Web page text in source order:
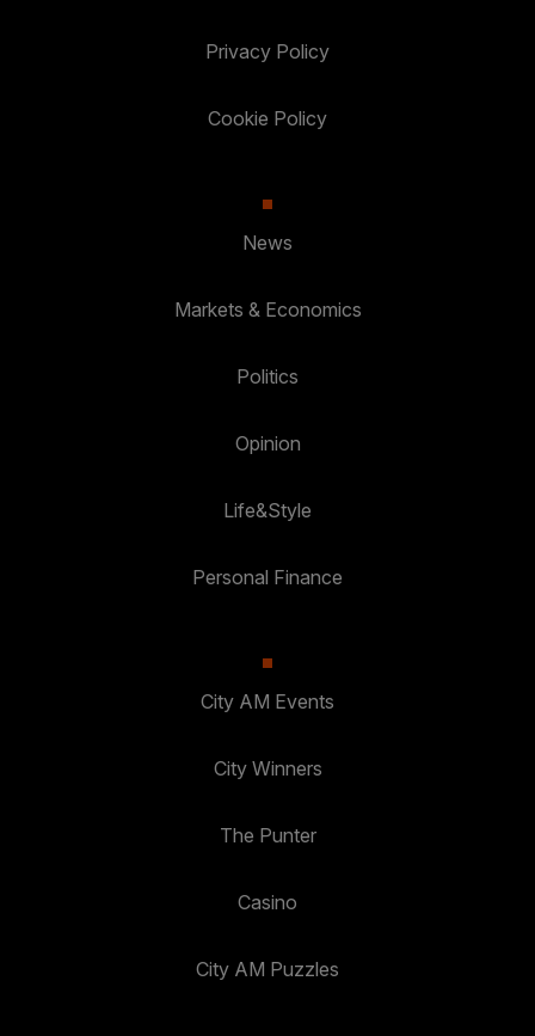
Privacy Policy
Cookie Policy
News
Markets & Economics
Politics
Opinion
Life&Style
Personal Finance
City AM Events
City Winners
The Punter
Casino
City AM Puzzles